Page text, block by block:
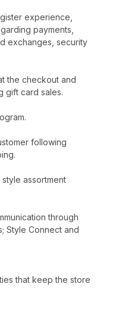
experience,
payments,
exchanges, security
the checkout and
gift card sales.
following
assortment
through
Style Connect and
that keep the store